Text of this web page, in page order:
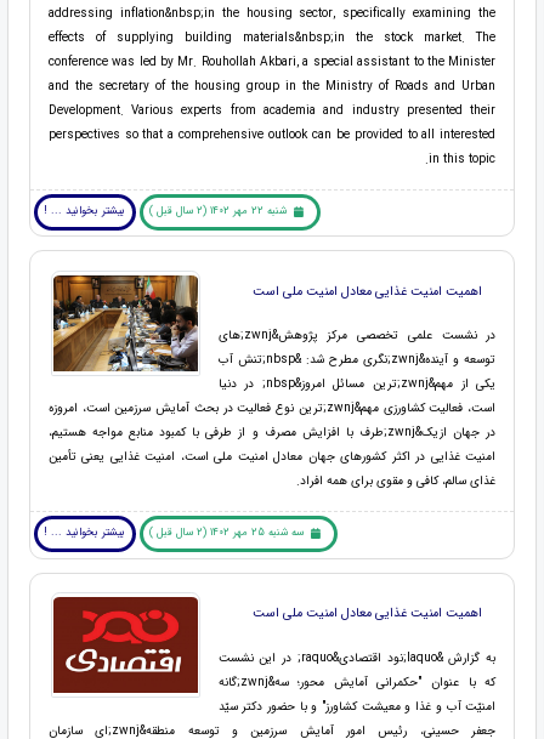
addressing ​inflation&nbsp;in the ​housing sector, specifically examining the
effects of supplying ​building materials&nbsp;in the ​stock market. The
conference was led by Mr. Rouhollah Akbari, a special assistant to the Minister
and the secretary of the housing group in the Ministry of Roads and Urban
Development. Various experts from academia and industry presented their
perspectives so that a comprehensive outlook can be provided to all interested
in this topic.
شنبه 22 مهر 1402 (2 سال قبل ) بیشتر بخوانید ... !
اهمیت امنیت غذایی معادل امنیت ملی است
در نشست علمی تخصصی مرکز پژوهش&zwnj;های
توسعه و آینده&zwnj;نگری مطرح شد: &nbsp;تنش آب
یکی از مهم&zwnj;ترین مسائل امروز&nbsp; در دنیا
است، فعالیت کشاورزی مهم&zwnj;ترین نوع فعالیت در بحث آمایش سرزمین است، امروزه
در جهان ازیک&zwnj;طرف با افزایش مصرف و از طرفی با کمبود منابع مواجه هستیم،
امنیت غذایی در اکثر کشورهای جهان معادل امنیت ملی است، امنیت غذایی یعنی تأمین
غذای سالم، کافی و مقوی برای همه افراد.
سه شنبه 25 مهر 1402 (2 سال قبل ) بیشتر بخوانید ... !
اهمیت امنیت غذایی معادل امنیت ملی است
به گزارش &laquo;نود اقتصادی&raquo; در این نشست
که با عنوان "حکمرانی آمایش محور؛ سه&zwnj;گانه
امنیّت آب و غذا و معیشت کشاورز" و با حضور دکتر سیّد
جعفر حسینی، رئیس امور آمایش سرزمین و توسعه منطقه&zwnj;ای سازمان